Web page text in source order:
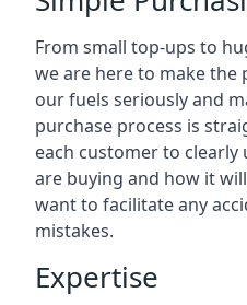
From small top-ups to
we are here to make the
our fuels seriously and
purchase process is
each customer to
are buying and how it
want to facilitate any
mistakes.
Expertise